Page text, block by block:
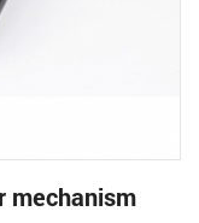
mechanism